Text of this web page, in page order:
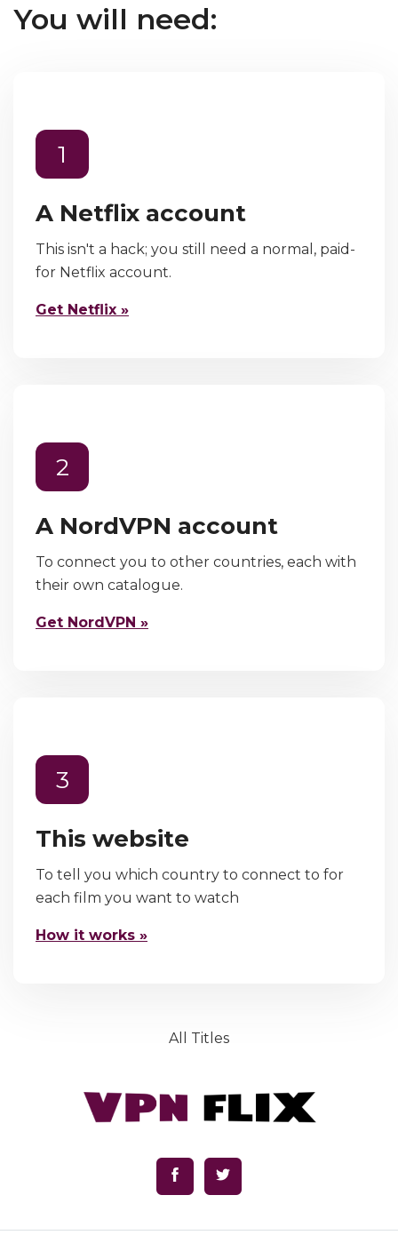
You will need:
1
A Netflix account
This isn't a hack; you still need a normal, paid-
for Netflix account.
Get Netflix »
2
A NordVPN account
To connect you to other countries, each with
their own catalogue.
Get NordVPN »
3
This website
To tell you which country to connect to for
each film you want to watch
How it works »
All Titles